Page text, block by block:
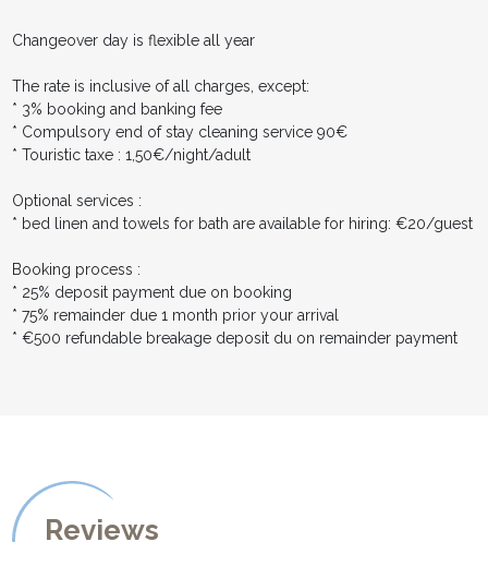
Changeover day is flexible all year
The rate is inclusive of all charges, except:
* 3% booking and banking fee
* Compulsory end of stay cleaning service 90€
* Touristic taxe : 1,50€/night/adult
Optional services :
* bed linen and towels for bath are available for hiring: €20/guest
Booking process :
* 25% deposit payment due on booking
* 75% remainder due 1 month prior your arrival
* €500 refundable breakage deposit du on remainder payment
Reviews